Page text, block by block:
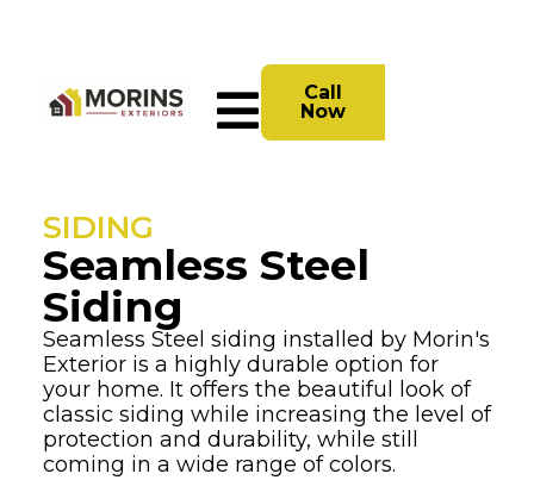
Call
Now
SIDING
Seamless Steel
Siding
Seamless Steel siding installed by Morin's
Exterior is a highly durable option for
your home. It offers the beautiful look of
classic siding while increasing the level of
protection and durability, while still
coming in a wide range of colors.